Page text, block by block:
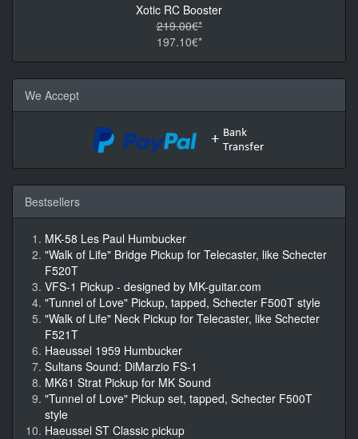
Xotic RC Booster
219.00€*
197.10€*
We Accept
Bestsellers
MK-58 Les Paul Humbucker
"Walk of Life" Bridge Pickup for Telecaster, like Schecter
F520T
VFS-1 Pickup - designed by MK-guitar.com
"Tunnel of Love" Pickup, tapped, Schecter F500T style
"Walk of Life" Neck Pickup for Telecaster, like Schecter
F521T
Haeussel 1959 Humbucker
Sultans Sound: DiMarzio FS-1
MK61 Strat Pickup for MK Sound
"Tunnel of Love" Pickup set, tapped, Schecter F500T
style
Haeussel ST Classic pickup